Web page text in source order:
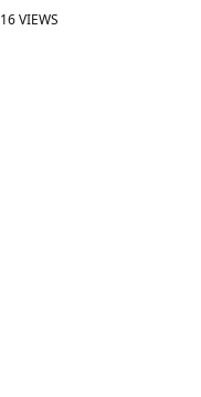
16 VIEWS